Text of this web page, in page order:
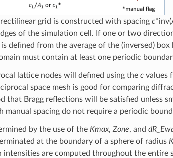
grid is constructed with spacing c
of the simulation cell. If one or two
defined from the average of the (inversed)
must contain at least one periodic
lattice nodes will defined using the cvalues
space mesh is good for comparing
Bragg reflections will be satisfied unless
manual spacing do not require a periodic
by the use of the Kmax, Zone, and
at the boundary of a sphere of radius
are computed throughout the entire